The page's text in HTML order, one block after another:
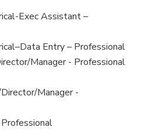
Exec Assistant –
Entry – Professional
Manager - Professional
Manager -